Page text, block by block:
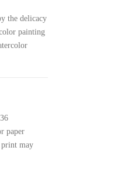
the delicacy
painting
paper
print may